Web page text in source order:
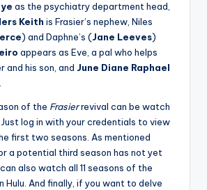
as the psychiatry department head,
Keith is Frasier’s nephew, Niles
) and Daphne’s (Jane Leeves)
appears as Eve, a pal who helps
and his son, and June Diane Raphael
of the Frasierrevival can be watch
log in with your credentials to view
first two seasons. As mentioned
a potential third season has not yet
also watch all 11 seasons of the
Hulu. And finally, if you want to delve